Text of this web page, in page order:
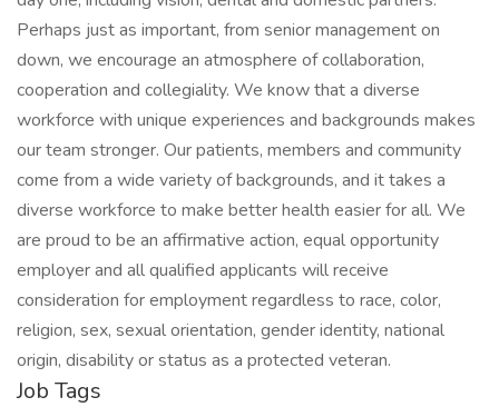
Perhaps just as important, from senior management on
down, we encourage an atmosphere of collaboration,
cooperation and collegiality. We know that a diverse
workforce with unique experiences and backgrounds makes
our team stronger. Our patients, members and community
come from a wide variety of backgrounds, and it takes a
diverse workforce to make better health easier for all. We
are proud to be an affirmative action, equal opportunity
employer and all qualified applicants will receive
consideration for employment regardless to race, color,
religion, sex, sexual orientation, gender identity, national
origin, disability or status as a protected veteran.
Job Tags